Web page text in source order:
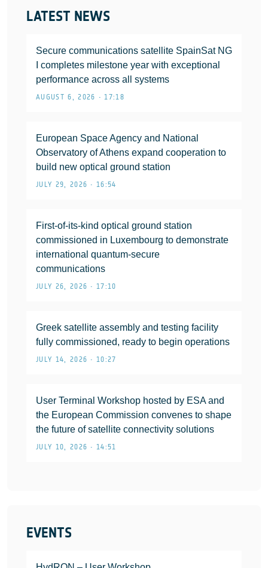
LATEST NEWS
Secure communications satellite SpainSat NG
I completes milestone year with exceptional
performance across all systems
AUGUST 6, 2026 • 17:18
European Space Agency and National
Observatory of Athens expand cooperation to
build new optical ground station
JULY 29, 2026 • 16:54
First-of-its-kind optical ground station
commissioned in Luxembourg to demonstrate
international quantum-secure
communications
JULY 26, 2026 • 17:10
Greek satellite assembly and testing facility
fully commissioned, ready to begin operations
JULY 14, 2026 • 10:27
User Terminal Workshop hosted by ESA and
the European Commission convenes to shape
the future of satellite connectivity solutions
JULY 10, 2026 • 14:51
EVENTS